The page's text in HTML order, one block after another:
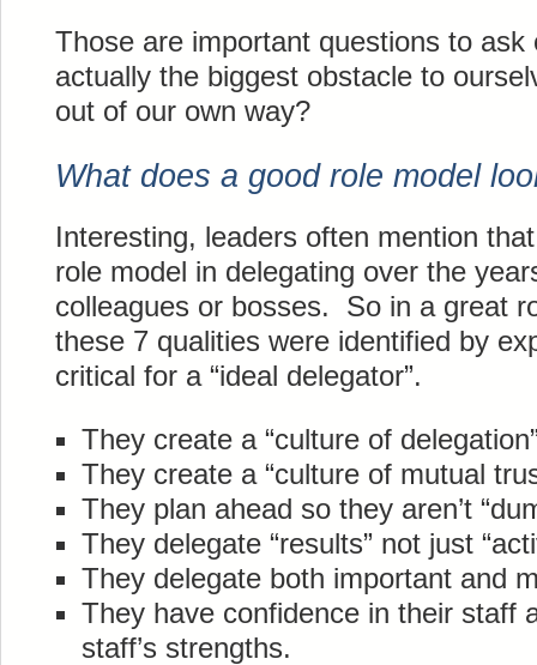
Those are important questions to
actually the biggest obstacle to
out of our own way?
What does a good role model
Interesting, leaders often mention
role model in delegating over the
colleagues or bosses. So in a great
these 7 qualities were identified by
critical for a “ideal delegator”.
They create a “culture of
They create a “culture of mutual
They plan ahead so they aren’t
They delegate “results” not just
They delegate both important and
They have confidence in their staff
staff’s strengths.